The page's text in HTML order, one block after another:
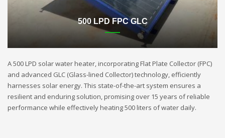
500 LPD FPC GLC
A 500 LPD solar water heater, incorporating Flat Plate Collector (FPC)
and advanced GLC (Glass-lined Collector) technology, efficiently
harnesses solar energy. This state-of-the-art system ensures a
resilient and enduring solution, promising over 15 years of reliable
performance while effectively heating 500 liters of water daily.